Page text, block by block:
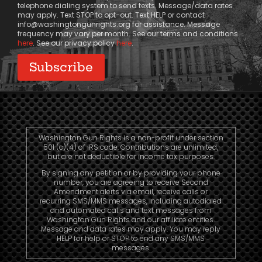
telephone dialing system to send texts. Message/data rates
may apply. Text STOP to opt-out. Text HELP or contact
info@washingtongunrights.orgfor assistance. Message
frequency may vary per month. See our terms and conditions
here. See our privacy policyhere.
Washington Gun Rights is a non-profit under section
501 (c)(4) of IRS code. Contributions are unlimited,
but are not deductible for income tax purposes.
By signing any petition or by providing your phone
number, you are agreeing to receive Second
Amendment alerts via email, receive calls or
recurring SMS/MMS messages, including autodialed
and automated calls and text messages from
Washington Gun Rights and our affiliate entities.
Message and data rates may apply. You may reply
HELP for help or STOP to end any SMS/MMS
messages.